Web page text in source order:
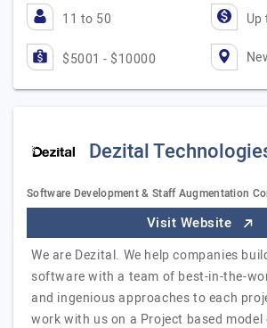
11 to 50
$5001 - $10000
Dezital
Software Development & Staff Augmentation
Visit Website
We are Dezital. We help companies
software with a team of best-in-the-
and ingenious approaches to each
work with us on a Project based model